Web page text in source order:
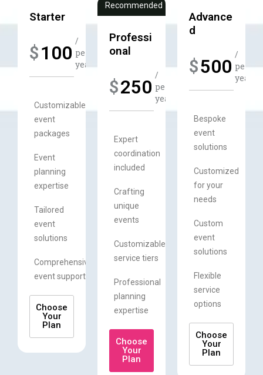
Starter
$100
/
per
year​​
Customizable
event
packages
Event
planning
expertise
Tailored
event
solutions
Comprehensive
event support
Choose
Your
Plan
Recommended
Professi
onal
$250
/
per
year​​
Expert
coordination
included
Crafting
unique
events
Customizable
service tiers
Professional
planning
expertise
Choose
Your
Plan
Advance
d​
$500
/
per
year​​
Bespoke
event
solutions
Customized
for your
needs
Custom
event
solutions
Flexible
service
options
Choose
Your
Plan